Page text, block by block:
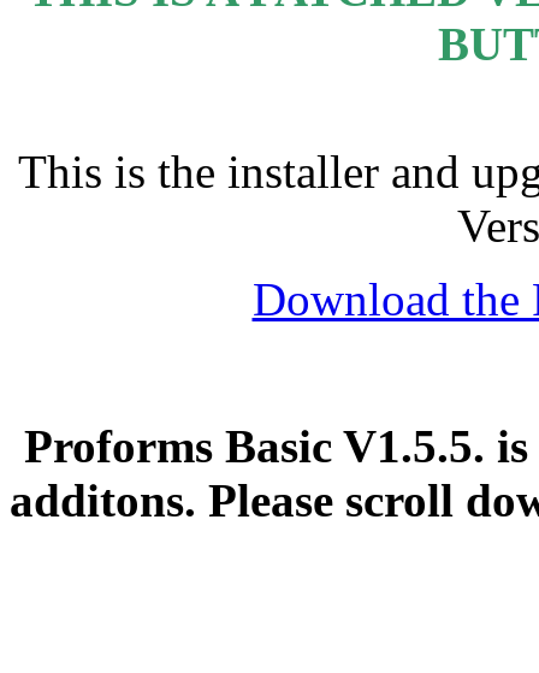
This is the installer and
Download the
Proforms Basic V1.5.5.
additons. Please scroll